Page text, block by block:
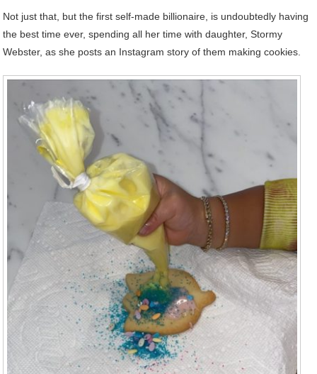
Not just that, but the first self-made billionaire, is undoubtedly having
the best time ever, spending all her time with daughter, Stormy
Webster, as she posts an Instagram story of them making cookies.